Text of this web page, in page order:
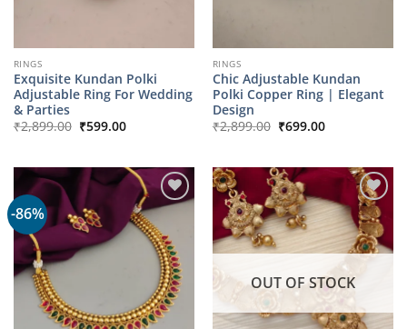
RINGS
Exquisite Kundan Polki
Adjustable Ring For Wedding
& Parties
₹2,899.00 Original
price
₹599.00Current
RINGS
Chic Adjustable Kundan
Polki Copper Ring | Elegant
Design
₹2,899.00 Original
price
₹699.00Current
-86%
OUT OF STOCK